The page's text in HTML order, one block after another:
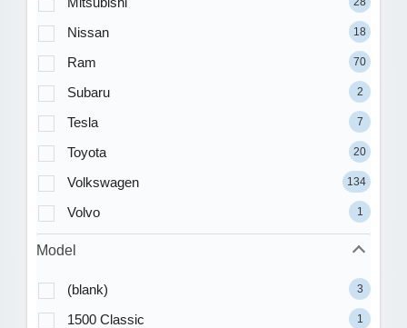
Nissan 18
Ram 70
Subaru 2
Tesla 7
Toyota 20
Volkswagen 134
Volvo 1
Model
(blank) 3
1500 Classic 1